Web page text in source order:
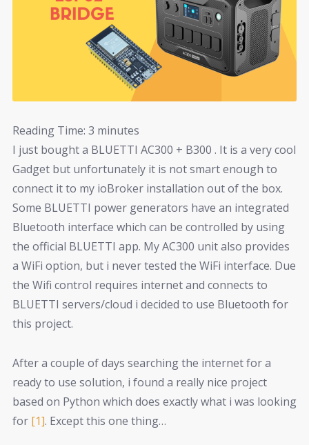
Reading Time: 3 minutes
I just bought a BLUETTI AC300 + B300 . It is a very cool
Gadget but unfortunately it is not smart enough to
connect it to my ioBroker installation out of the box.
Some BLUETTI power generators have an integrated
Bluetooth interface which can be controlled by using
the official BLUETTI app. My AC300 unit also provides
a WiFi option, but i never tested the WiFi interface. Due
the Wifi control requires internet and connects to
BLUETTI servers/cloud i decided to use Bluetooth for
this project.
After a couple of days searching the internet for a
ready to use solution, i found a really nice project
based on Python which does exactly what i was looking
for [1]. Except this one thing…